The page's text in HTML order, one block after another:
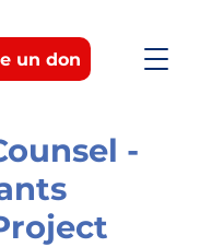
un don
-